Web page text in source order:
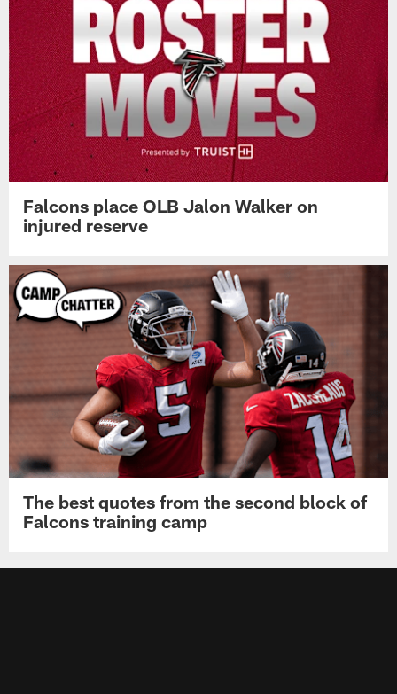
Falcons place OLB Jalon Walker on
injured reserve
The best quotes from the second block of
Falcons training camp